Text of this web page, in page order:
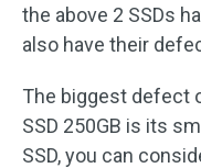
the above 2 SSDs
also have their
The biggest defect
SSD 250GB is its
SSD, you can